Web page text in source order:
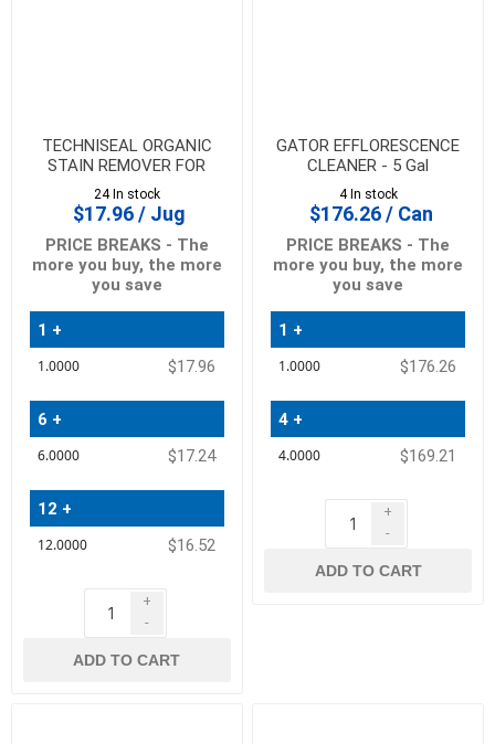
TECHNISEAL ORGANIC
STAIN REMOVER FOR
PAVERS AND SLABS - 700
gm
24 In stock
$17.96 / Jug
PRICE BREAKS - The
more you buy, the more
you save
Quantity
Price
1 +
$17.96
6 +
$17.24
12 +
$16.52
+
-
ADD TO CART
GATOR EFFLORESCENCE
CLEANER - 5 Gal
4 In stock
$176.26 / Can
PRICE BREAKS - The
more you buy, the more
you save
Quantity
Price
1 +
$176.26
4 +
$169.21
+
-
ADD TO CART